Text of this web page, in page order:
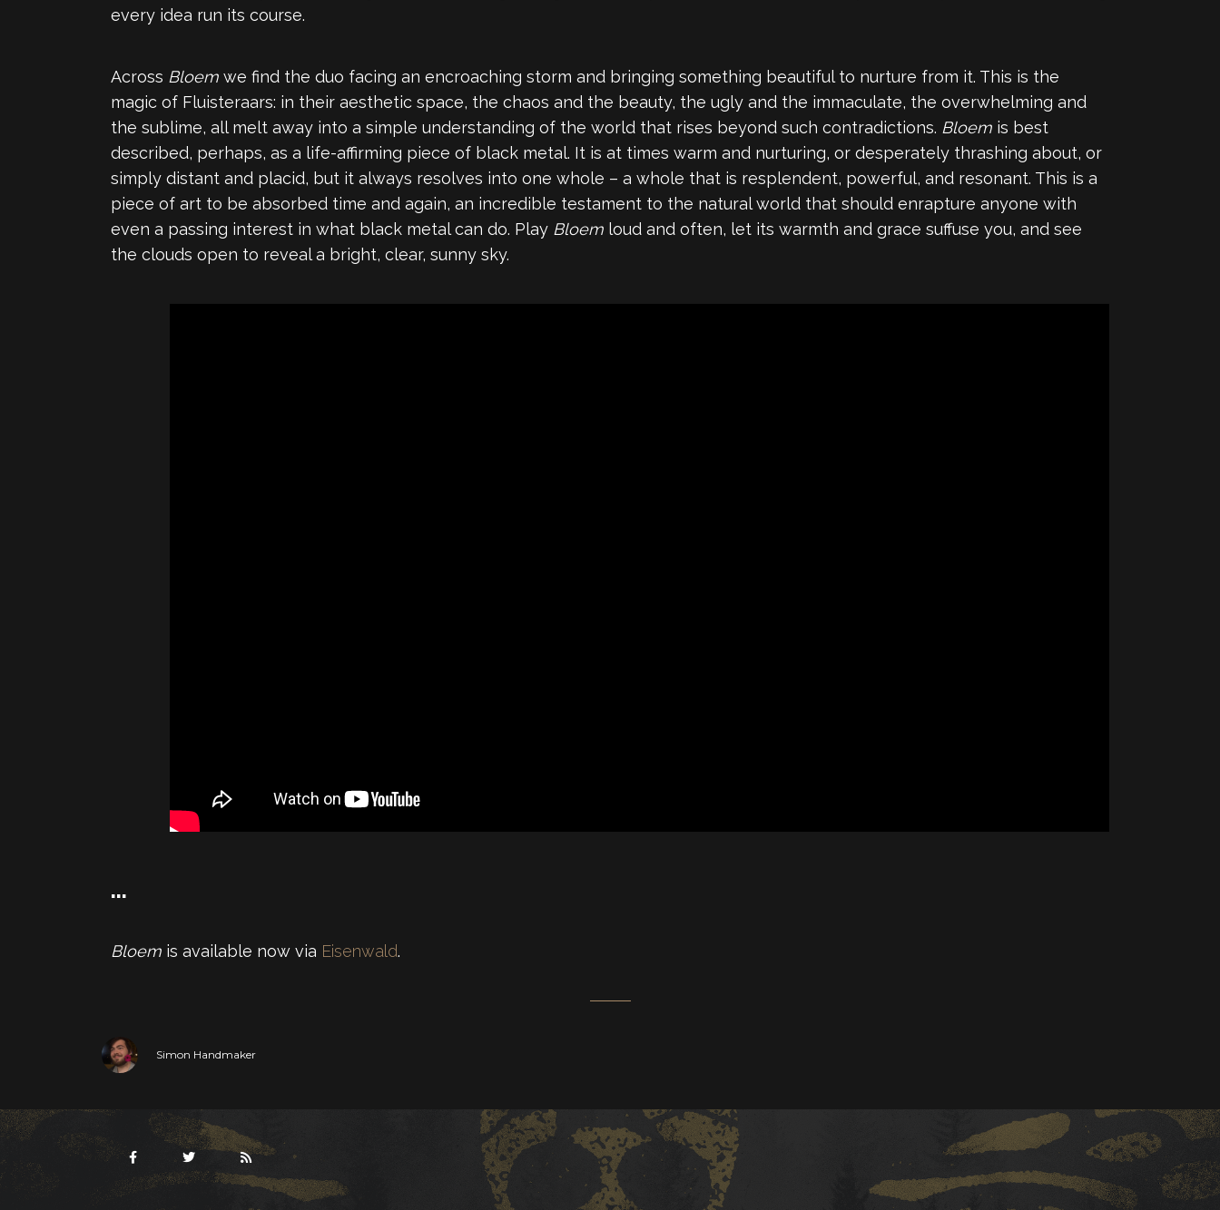
every idea run its course.
Across Bloem we find the duo facing an encroaching storm and bringing something beautiful to nurture from it. This is the
magic of Fluisteraars: in their aesthetic space, the chaos and the beauty, the ugly and the immaculate, the overwhelming and
the sublime, all melt away into a simple understanding of the world that rises beyond such contradictions. Bloem is best
described, perhaps, as a life-affirming piece of black metal. It is at times warm and nurturing, or desperately thrashing about, or
simply distant and placid, but it always resolves into one whole – a whole that is resplendent, powerful, and resonant. This is a
piece of art to be absorbed time and again, an incredible testament to the natural world that should enrapture anyone with
even a passing interest in what black metal can do. Play Bloem loud and often, let its warmth and grace suffuse you, and see
the clouds open to reveal a bright, clear, sunny sky.
…
Bloem is available now via Eisenwald.
Simon Handmaker